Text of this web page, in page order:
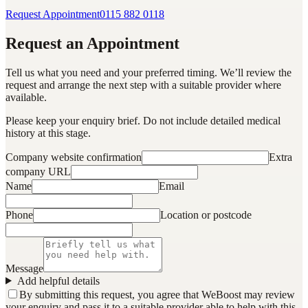
Request Appointment0115 882 0118
Request an Appointment
Tell us what you need and your preferred timing. We’ll review the
request and arrange the next step with a suitable provider where
available.
Please keep your enquiry brief. Do not include detailed medical
history at this stage.
Company website confirmation
Extra
company URL
Name
Email
Phone Location or postcode
Message
Add helpful details
By submitting this request, you agree that WeBoost may review